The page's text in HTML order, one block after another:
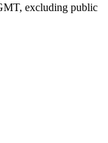
excluding public